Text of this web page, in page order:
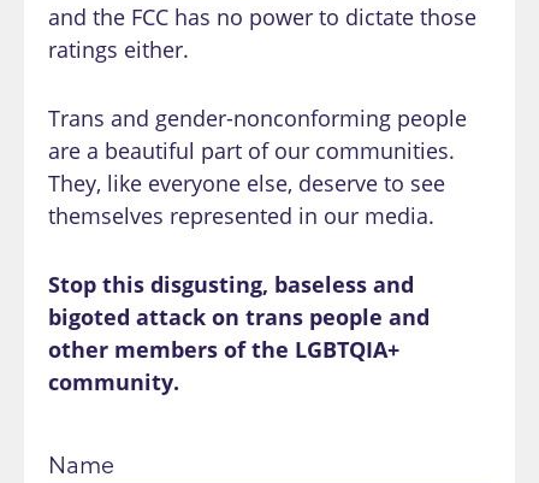
and the FCC has no power to dictate those
ratings either.
Trans and gender-nonconforming people
are a beautiful part of our communities.
They, like everyone else, deserve to see
themselves represented in our media.
Stop this disgusting, baseless and
bigoted attack on trans people and
other members of the LGBTQIA+
community.
Name